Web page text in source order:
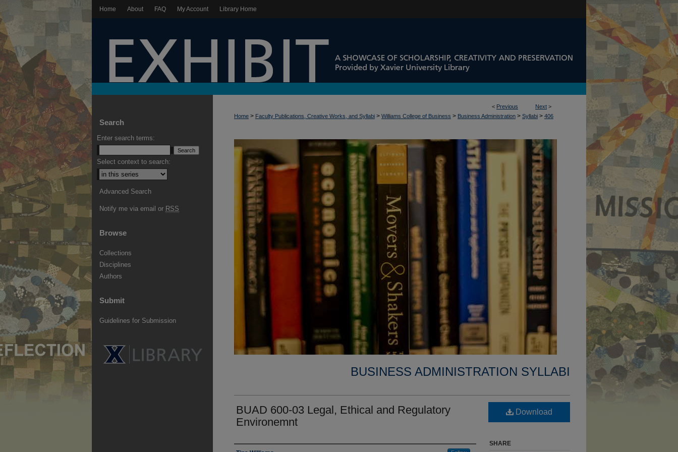
Home About FAQ My Account Library Home
< Previous Next >
Home > Faculty Publications, Creative Works, and Syllabi > Williams College of Business > Business Administration > Syllabi > 406
BUSINESS ADMINISTRATION SYLLABI
BUAD 600-03 Legal, Ethical and Regulatory
Environemnt
Download
SHARE
Search
Enter search terms:
Select context to search:
Advanced Search
Notify me via email or RSS
Browse
Collections
Disciplines
Authors
Submit
Guidelines for Submission